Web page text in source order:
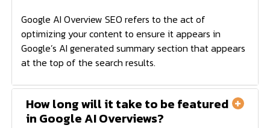
Google AI Overview SEO refers to the act of
optimizing your content to ensure it appears in
Google’s AI generated summary section that appears
at the top of the search results.
How long will it take to be featured
in Google AI Overviews?